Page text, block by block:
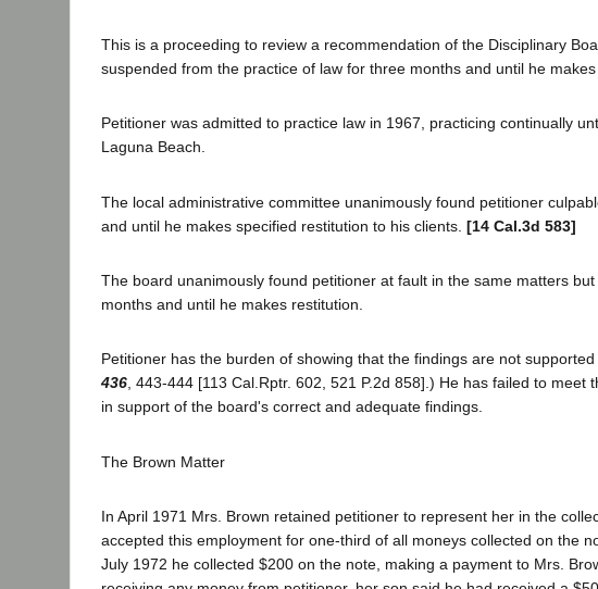
This is a proceeding to review a recommendation of the Disciplinary
suspended from the practice of law for three months and until he makes
Petitioner was admitted to practice law in 1967, practicing continually
Laguna Beach.
The local administrative committee unanimously found petitioner
and until he makes specified restitution to his clients. [14 Cal.3d 583]
The board unanimously found petitioner at fault in the same matters
months and until he makes restitution.
Petitioner has the burden of showing that the findings are not
436, 443-444 [113 Cal.Rptr. 602, 521 P.2d 858].) He has failed to
in support of the board's correct and adequate findings.
The Brown Matter
In April 1971 Mrs. Brown retained petitioner to represent her in the
accepted this employment for one-third of all moneys collected on the
July 1972 he collected $200 on the note, making a payment to Mrs.